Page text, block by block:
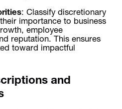
: Classify discretionary
importance to business
employee
reputation. This ensures
toward impactful
and